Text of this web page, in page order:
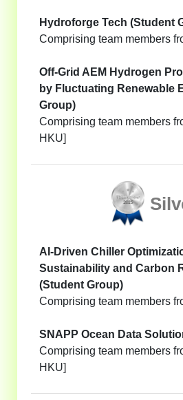
Hydroforge Tech (Student
Comprising team members
Off-Grid AEM Hydrogen
by Fluctuating Renewable
Group)
Comprising team members
HKU]
AI-Driven Chiller
Sustainability and Carbon
(Student Group)
Comprising team members
SNAPP Ocean Data
Comprising team members
HKU]